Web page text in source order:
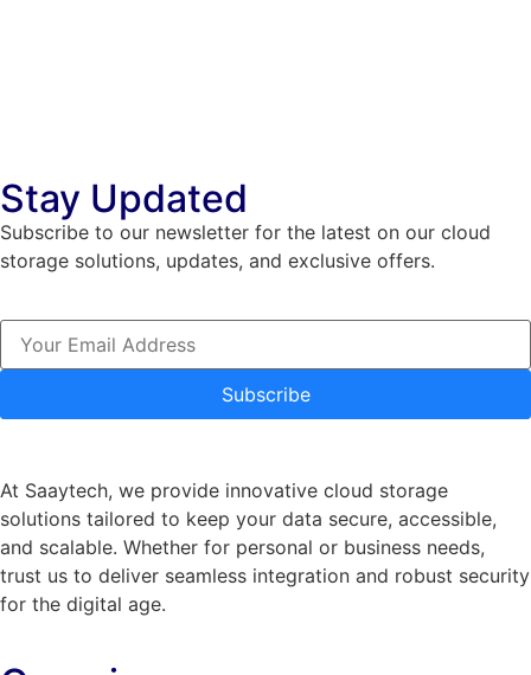
Stay Updated
Subscribe to our newsletter for the latest on our cloud
storage solutions, updates, and exclusive offers.
Subscribe
At Saaytech, we provide innovative cloud storage
solutions tailored to keep your data secure, accessible,
and scalable. Whether for personal or business needs,
trust us to deliver seamless integration and robust security
for the digital age.